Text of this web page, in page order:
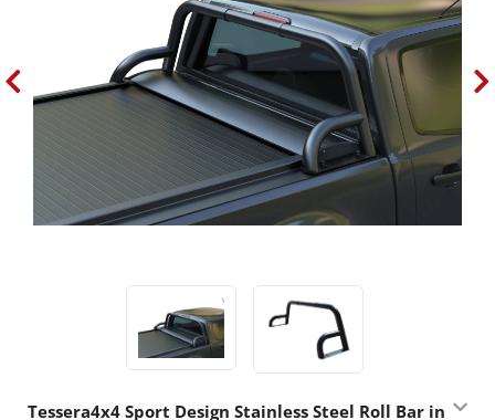
Tessera4x4 Sport Design Stainless Steel Roll Bar in